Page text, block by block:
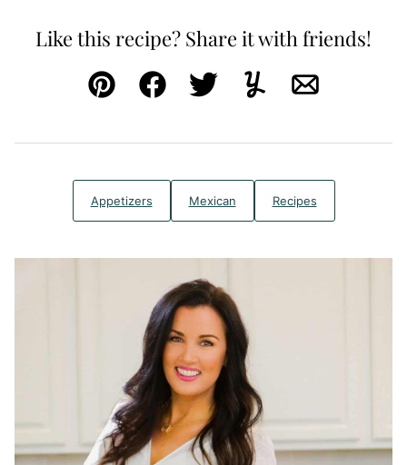
Like this recipe? Share it with friends!
Pin FacebookTweetYummlyEmail
Appetizers Mexican Recipes